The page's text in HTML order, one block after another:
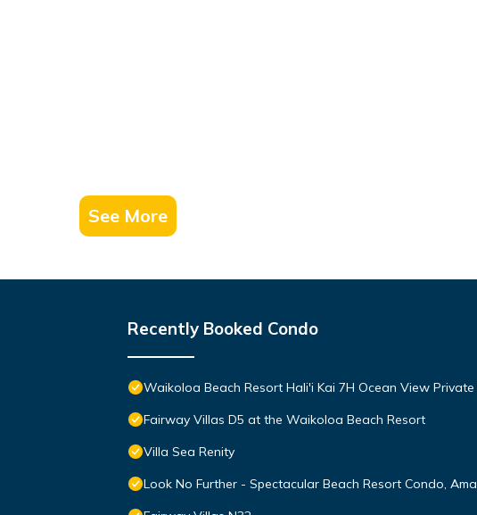
See More
Recently Booked Condo
Waikoloa Beach Resort Hali'i Kai 7H Ocean View Private
Fairway Villas D5 at the Waikoloa Beach Resort
Villa Sea Renity
Look No Further - Spectacular Beach Resort Condo,